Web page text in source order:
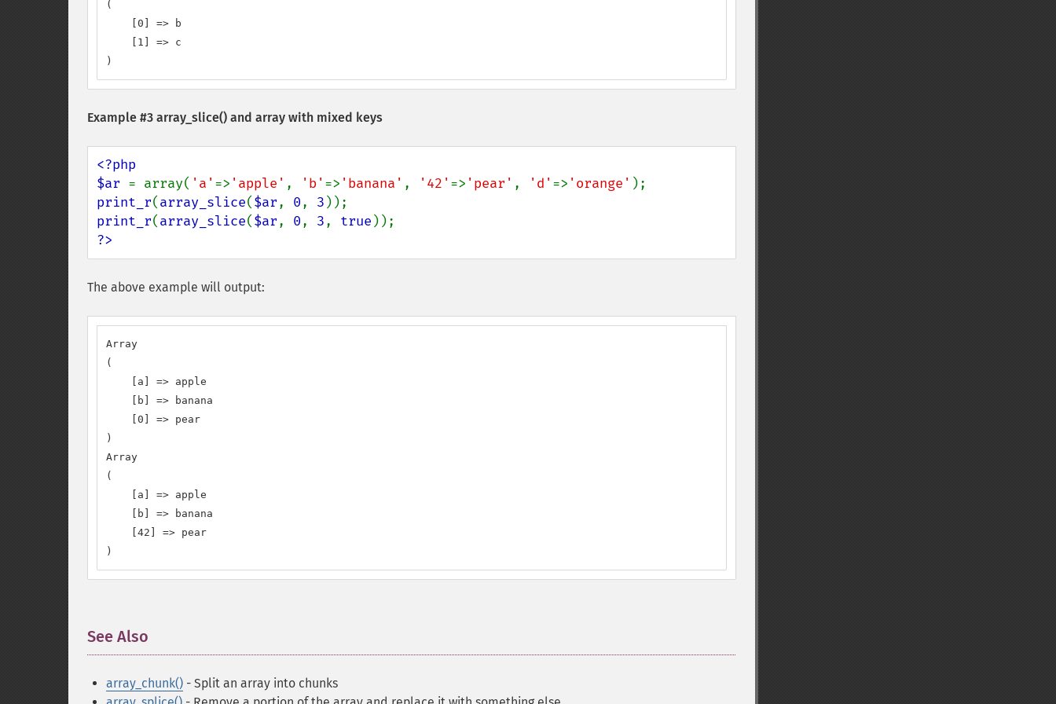
(
    [0] => b
    [1] => c
)
Example #3 array_slice() and array with mixed keys
<?php
$ar = array( 'a' => 'apple' , 'b' => 'banana' , '42' => 'pear' , 'd' => 'orange'
print_r(array_slice($ar, 0, 3
print_r(array_slice($ar, 0, 3, true
?>
The above example will output:
Array
(
    [a] => apple
    [b] => banana
    [0] => pear
)
Array
(
    [a] => apple
    [b] => banana
    [42] => pear
)
See Also
array_chunk() - Split an array into chunks